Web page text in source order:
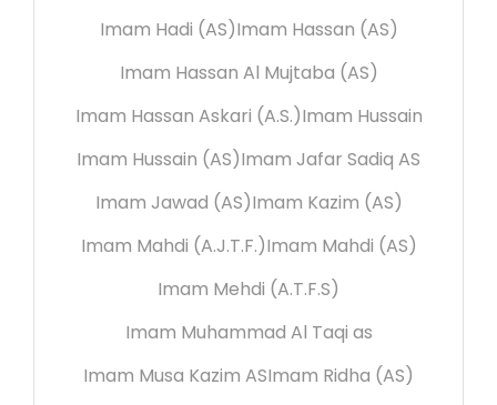
Imam Hadi (AS)Imam Hassan (AS)
Imam Hassan Al Mujtaba (AS)
Imam Hassan Askari (A.S.)Imam Hussain
Imam Hussain (AS)Imam Jafar Sadiq AS
Imam Jawad (AS)Imam Kazim (AS)
Imam Mahdi (A.J.T.F.)Imam Mahdi (AS)
Imam Mehdi (A.T.F.S)
Imam Muhammad Al Taqi as
Imam Musa Kazim ASImam Ridha (AS)